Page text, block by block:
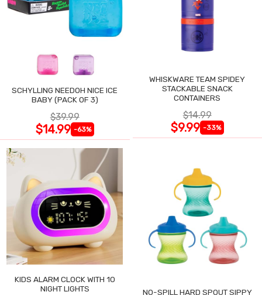
SCHYLLING NEEDOH NICE ICE
BABY (PACK OF 3)
$39.99
$14.99 -63%
WHISKWARE TEAM SPIDEY
STACKABLE SNACK
CONTAINERS
$14.99
$9.99 -33%
KIDS ALARM CLOCK WITH 10
NIGHT LIGHTS
NO-SPILL HARD SPOUT SIPPY